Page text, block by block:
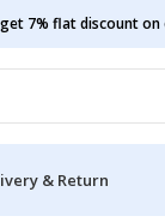
7% flat discount
& Return